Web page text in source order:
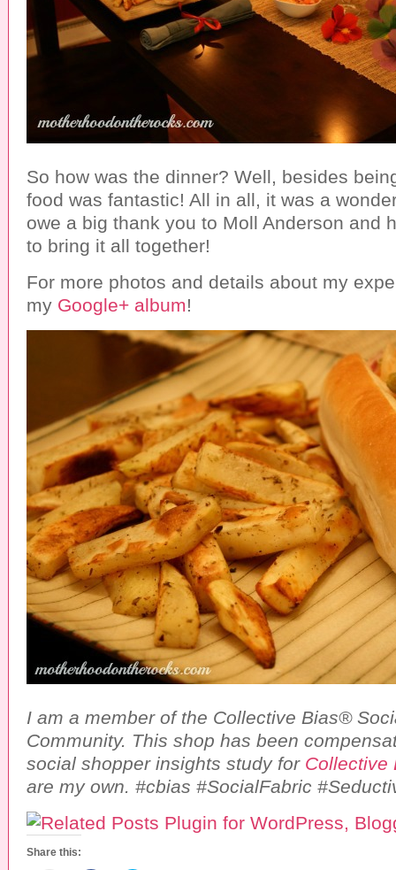
So how was the dinner? Well, besides
food was fantastic! All in all, it was a
owe a big thank you to Moll Anderson and
to bring it all together!
For more photos and details about my
my Google+ album!
I am a member of the Collective Bias®
Community. This shop has been
social shopper insights study for Collective
are my own. #cbias #SocialFabric
Share this: